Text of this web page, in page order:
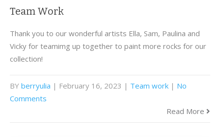
Team Work
Thank you to our wonderful artists Ella, Sam, Paulina and
Vicky for teamimg up together to paint more rocks for our
collection!
BY berryulia | February 16, 2023 | Team work | No
Comments
Read More